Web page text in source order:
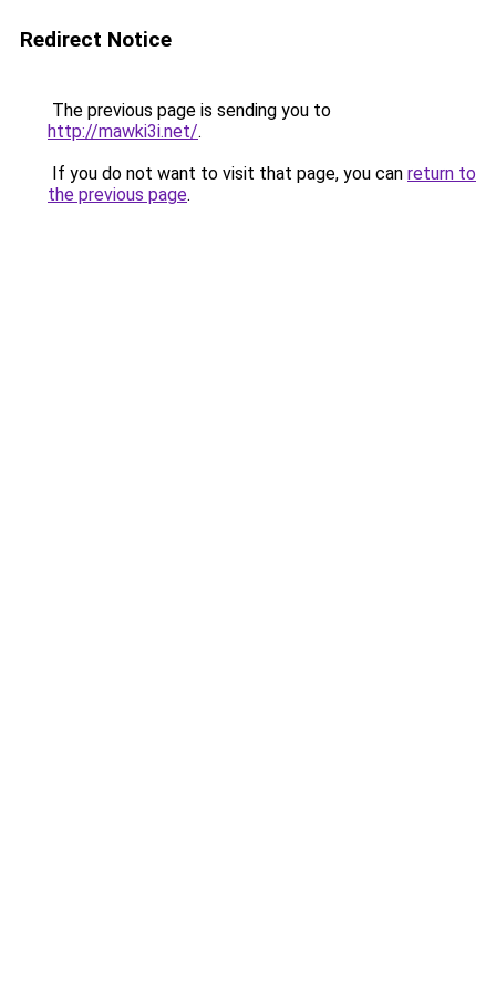
Redirect Notice
The previous page is sending you to
http://mawki3i.net/.
If you do not want to visit that page, you can return to
the previous page.